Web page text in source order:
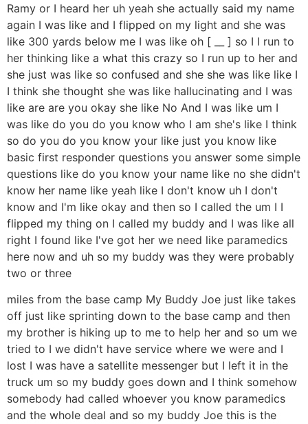
Ramy or I heard her uh yeah she actually said my name
again I was like and I flipped on my light and she was
like 300 yards below me I was like oh [ __ ] so I I run to
her thinking like a what this crazy so I run up to her and
she just was like so confused and she she was like like I
I think she thought she was like hallucinating and I was
like are are you okay she like No And I was like um I
was like do you do you know who I am she's like I think
so do you do you know your like just you know like
basic first responder questions you answer some simple
questions like do you know your name like no she didn't
know her name like yeah like I don't know uh I don't
know and I'm like okay and then so I called the um I I
flipped my thing on I called my buddy and I was like all
right I found like I've got her we need like paramedics
here now and uh so my buddy was they were probably
two or three
miles from the base camp My Buddy Joe just like takes
off just like sprinting down to the base camp and then
my brother is hiking up to me to help her and so um we
tried to I we didn't have service where we were and I
lost I was have a satellite messenger but I left it in the
truck um so my buddy goes down and I think somehow
somebody had called whoever you know paramedics
and the whole deal and so my buddy Joe this is the